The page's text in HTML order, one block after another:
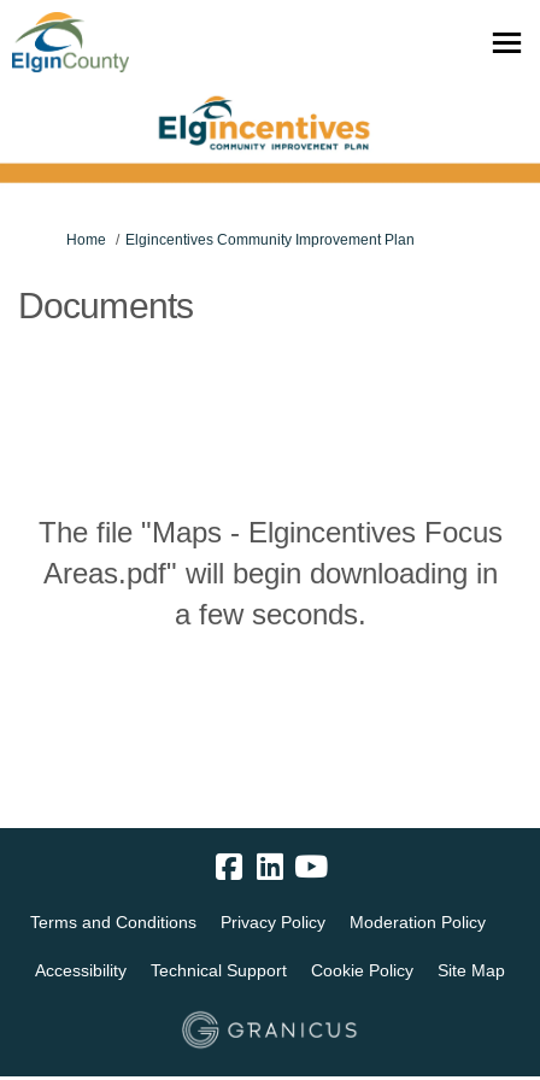
You are here:
Home Elgincentives Community Improvement Plan
Documents
The file "Maps - Elgincentives Focus
Areas.pdf" will begin downloading in
a few seconds.
Terms and Conditions Privacy Policy Moderation Policy
Accessibility Technical Support Cookie Policy Site Map